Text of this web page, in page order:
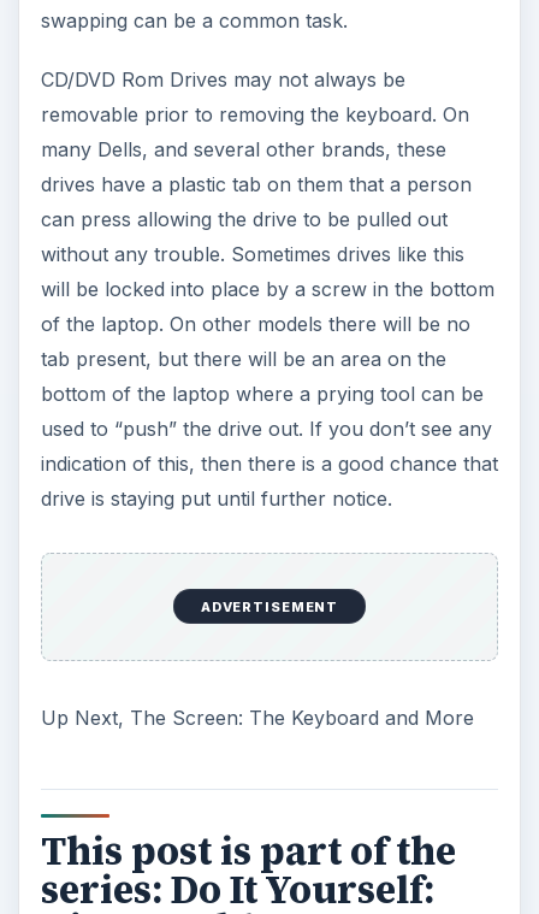
swapping can be a common task.
CD/DVD Rom Drives may not always be
removable prior to removing the keyboard. On
many Dells, and several other brands, these
drives have a plastic tab on them that a person
can press allowing the drive to be pulled out
without any trouble. Sometimes drives like this
will be locked into place by a screw in the bottom
of the laptop. On other models there will be no
tab present, but there will be an area on the
bottom of the laptop where a prying tool can be
used to “push” the drive out. If you don’t see any
indication of this, then there is a good chance that
drive is staying put until further notice.
ADVERTISEMENT
Up Next, The Screen: The Keyboard and More
This post is part of the
series: Do It Yourself: